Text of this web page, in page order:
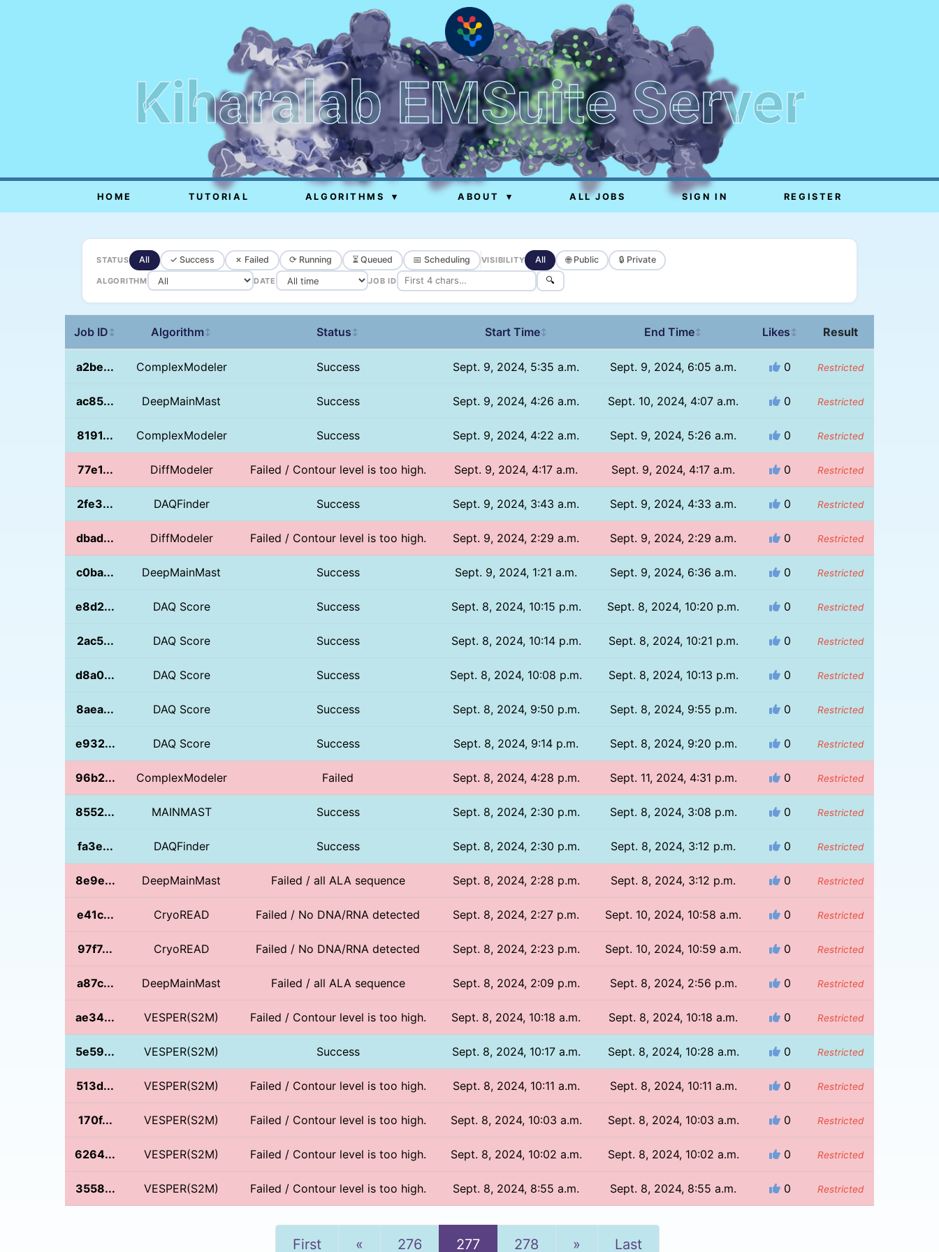
Kiharalab EMSuite Server
HOME TUTORIAL ALGORITHMS ▾ ABOUT ▾ ALL JOBS SIGN IN REGISTER
STATUS All ✓ Success ✗ Failed ⟳ Running ⏳ Queued 📅 Scheduling VISIBILITY All 🌐 Public 🔒 Private
ALGORITHM DATE JOB ID 🔍
Job ID ↕ Algorithm↕ Status ↕ Start Time↕ End Time↕ Likes ↕ Result
a2be... ComplexModeler Success Sept. 9, 2024, 5:35 a.m. Sept. 9, 2024, 6:05 a.m. 0 Restricted
ac85... DeepMainMast Success Sept. 9, 2024, 4:26 a.m. Sept. 10, 2024, 4:07 a.m. 0 Restricted
8191... ComplexModeler Success Sept. 9, 2024, 4:22 a.m. Sept. 9, 2024, 5:26 a.m. 0 Restricted
77e1... DiffModeler Failed / Contour level is too high. Sept. 9, 2024, 4:17 a.m. Sept. 9, 2024, 4:17 a.m. 0 Restricted
2fe3... DAQFinder Success Sept. 9, 2024, 3:43 a.m. Sept. 9, 2024, 4:33 a.m. 0 Restricted
dbad... DiffModeler Failed / Contour level is too high. Sept. 9, 2024, 2:29 a.m. Sept. 9, 2024, 2:29 a.m. 0 Restricted
c0ba... DeepMainMast Success Sept. 9, 2024, 1:21 a.m. Sept. 9, 2024, 6:36 a.m. 0 Restricted
e8d2... DAQ Score Success Sept. 8, 2024, 10:15 p.m. Sept. 8, 2024, 10:20 p.m. 0 Restricted
2ac5... DAQ Score Success Sept. 8, 2024, 10:14 p.m. Sept. 8, 2024, 10:21 p.m. 0 Restricted
d8a0... DAQ Score Success Sept. 8, 2024, 10:08 p.m. Sept. 8, 2024, 10:13 p.m. 0 Restricted
8aea... DAQ Score Success Sept. 8, 2024, 9:50 p.m. Sept. 8, 2024, 9:55 p.m. 0 Restricted
e932... DAQ Score Success Sept. 8, 2024, 9:14 p.m. Sept. 8, 2024, 9:20 p.m. 0 Restricted
96b2... ComplexModeler Failed Sept. 8, 2024, 4:28 p.m. Sept. 11, 2024, 4:31 p.m. 0 Restricted
8552... MAINMAST Success Sept. 8, 2024, 2:30 p.m. Sept. 8, 2024, 3:08 p.m. 0 Restricted
fa3e... DAQFinder Success Sept. 8, 2024, 2:30 p.m. Sept. 8, 2024, 3:12 p.m. 0 Restricted
8e9e... DeepMainMast Failed / all ALA sequence Sept. 8, 2024, 2:28 p.m. Sept. 8, 2024, 3:12 p.m. 0 Restricted
e41c... CryoREAD Failed / No DNA/RNA detected Sept. 8, 2024, 2:27 p.m. Sept. 10, 2024, 10:58 a.m. 0 Restricted
97f7... CryoREAD Failed / No DNA/RNA detected Sept. 8, 2024, 2:23 p.m. Sept. 10, 2024, 10:59 a.m. 0 Restricted
a87c... DeepMainMast Failed / all ALA sequence Sept. 8, 2024, 2:09 p.m. Sept. 8, 2024, 2:56 p.m. 0 Restricted
ae34... VESPER(S2M) Failed / Contour level is too high. Sept. 8, 2024, 10:18 a.m. Sept. 8, 2024, 10:18 a.m. 0 Restricted
5e59... VESPER(S2M) Success Sept. 8, 2024, 10:17 a.m. Sept. 8, 2024, 10:28 a.m. 0 Restricted
513d... VESPER(S2M) Failed / Contour level is too high. Sept. 8, 2024, 10:11 a.m. Sept. 8, 2024, 10:11 a.m. 0 Restricted
170f... VESPER(S2M) Failed / Contour level is too high. Sept. 8, 2024, 10:03 a.m. Sept. 8, 2024, 10:03 a.m. 0 Restricted
6264... VESPER(S2M) Failed / Contour level is too high. Sept. 8, 2024, 10:02 a.m. Sept. 8, 2024, 10:02 a.m. 0 Restricted
3558... VESPER(S2M) Failed / Contour level is too high. Sept. 8, 2024, 8:55 a.m. Sept. 8, 2024, 8:55 a.m. 0 Restricted
First « Previous
276 277 278 » Last